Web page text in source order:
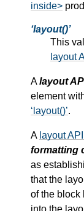
inside>
layout()
This
layout
Alayout
element
layout() .
A layout
formatting
as
that the
of the block